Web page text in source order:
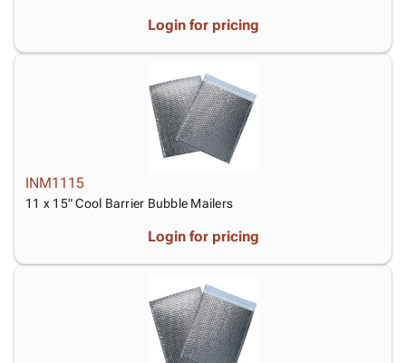
Login for pricing
INM1115
11 x 15" Cool Barrier Bubble Mailers
Login for pricing